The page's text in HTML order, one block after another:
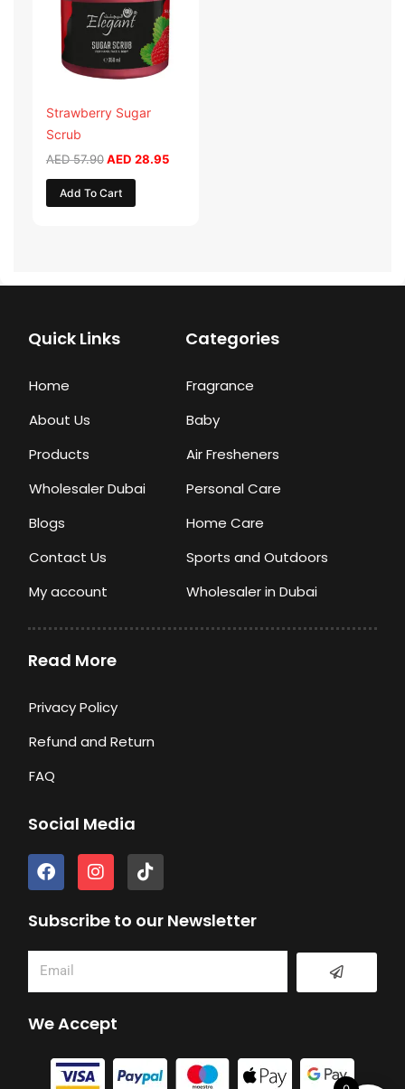
Strawberry Sugar
Scrub
AED57.90AED 28.95
Add To Cart
Quick Links
Home
About Us
Products
Wholesaler Dubai
Blogs
Contact Us
My account
Categories
Fragrance
Baby
Air Fresheners
Personal Care
Home Care
Sports and Outdoors
Wholesaler in Dubai
Read More
Privacy Policy
Refund and Return
FAQ
Social Media
F
a
e
o
o
k
I
n
t
g
a
T
i
t
k
Subscribe to our Newsletter
Submit
We Accept